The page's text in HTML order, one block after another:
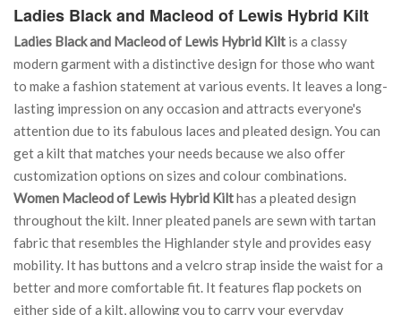
Ladies Black and Macleod of Lewis Hybrid Kilt
Ladies Black and Macleod of Lewis Hybrid Kilt is a classy
modern garment with a distinctive design for those who want
to make a fashion statement at various events. It leaves a long-
lasting impression on any occasion and attracts everyone's
attention due to its fabulous laces and pleated design. You can
get a kilt that matches your needs because we also offer
customization options on sizes and colour combinations.
Women Macleod of Lewis Hybrid Kilthas a pleated design
throughout the kilt. Inner pleated panels are sewn with tartan
fabric that resembles the Highlander style and provides easy
mobility. It has buttons and a velcro strap inside the waist for a
better and more comfortable fit. It features flap pockets on
either side of a kilt, allowing you to carry your everyday